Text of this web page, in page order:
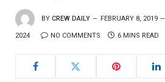
BY CREW DAILY FEBRUARY 8, 2019
2024 NO COMMENTS 6 MINS READ